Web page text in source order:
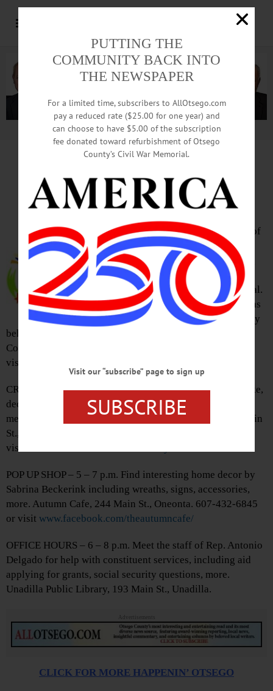
Advertisement.Advertise with us
Learn Baseball Myths & Reality
PRESENTATION – 7 p.m. Nights of
the Roundtable program features
author David Pietrusza presenting
“Field of Myths: 100 Years After
Baseball’s 1919 Black Sox Scandal.
Finally Separating the Many Myths
from the Reality” dissecting reality
behind myth of infamous Black Sox World Series Fix.
Cooperstown Village Library. 607-547-8344 or
visit
CRAFTERNOON – 3:45 p.m. Brign the kids (5-18) to make,
decorate creepy cake pops to take home. Prepare to get
messy. RSVP requested. Harris Memorial Library, 334 Main
St., Otego. 607-988-6661 or
visit
POP UP SHOP – 5 – 7 p.m. Find interesting home decor by
Sabrina Beckerink including wreaths, signs, accessories,
more. Autumn Cafe, 244 Main St., Oneonta. 607-432-6845
or visit www.facebook.com/theautumncafe/
OFFICE HOURS – 6 – 8 p.m. Meet the staff of Rep. Antonio
Delgado for help with constituent services, including aid
applying for grants, social security questions, more.
Unadilla Public Library, 193 Main St., Unadilla.
Advertisements
CLICK FOR MORE HAPPENIN’ OTSEGO
PUTTING THE
COMMUNITY BACK INTO
THE NEWSPAPER
For a limited time, subscribers to AllOtsego.com
pay a reduced rate ($25.00 for one year) and
can choose to have $5.00 of the subscription
fee donated toward refurbishment of Otsego
County’s Civil War Memorial.
Visit our “subscribe” page to sign up
SUBSCRIBE